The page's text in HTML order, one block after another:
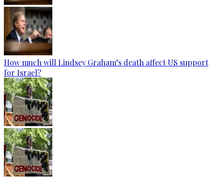
How much will Lindsey Graham’s death affect US support
for Israel?